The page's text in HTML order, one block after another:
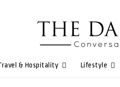
& Hospitality Lifestyle